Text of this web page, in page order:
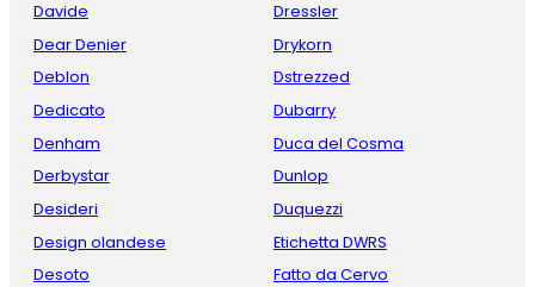
Davide
Dear Denier
Deblon
Dedicato
Denham
Derbystar
Desideri
Design olandese
Desoto
Dressler
Drykorn
Dstrezzed
Dubarry
Duca del Cosma
Dunlop
Duquezzi
Etichetta DWRS
Fatto da Cervo